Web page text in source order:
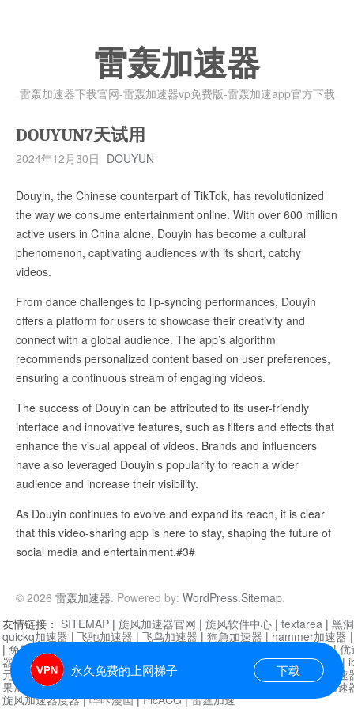
雷轰加速器
雷轰加速器下载官网-雷轰加速器vp免费版-雷轰加速app官方下载
DOUYUN7天试用
2024年12月30日 DOUYUN
Douyin, the Chinese counterpart of TikTok, has revolutionized
the way we consume entertainment online. With over 600 million
active users in China alone, Douyin has become a cultural
phenomenon, captivating audiences with its short, catchy
videos.
From dance challenges to lip-syncing performances, Douyin
offers a platform for users to showcase their creativity and
connect with a global audience. The app’s algorithm
recommends personalized content based on user preferences,
ensuring a continuous stream of engaging videos.
The success of Douyin can be attributed to its user-friendly
interface and innovative features, such as filters and effects that
enhance the visual appeal of videos. Brands and influencers
have also leveraged Douyin’s popularity to reach a wider
audience and increase their visibility.
As Douyin continues to evolve and expand its reach, it is clear
that this video-sharing app is here to stay, shaping the future of
social media and entertainment.#3#
© 2026 雷轰加速器. Powered by: WordPress.Sitemap.
永久免费的上网梯子 下载
友情链接： SITEMAP | 旋风加速器官网 | 旋风软件中心 | textarea | 黑
quickq加速器 | 飞驰加速器 | 飞鸟加速器 | 狗急加速器 | hammer加速器
| 免费vqn加速外网 迷雾通|优
器| 快柠檬加速器 黑洞加速 |falemon 快橙加速器|anycast加速器 |
元机场加速器 |一元机场|老王加速器 | 白石山|
小牛加速
果加速器|黑洞加速 海鸥加速器|芒果加速
旋风加速器度器|哔咔漫画|PicACG|雷霆加速